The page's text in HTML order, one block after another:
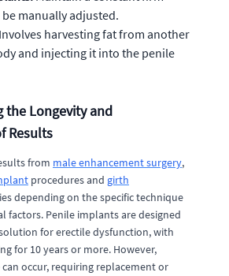
manually adjusted.
Involves harvesting fat from another
and injecting it into the penile
the Longevity and
Results
from male enhancement surgery,
procedures and girth
depending on the specific technique
factors. Penile implants are designed
for erectile dysfunction, with
for 10 years or more. However,
occur, requiring replacement or